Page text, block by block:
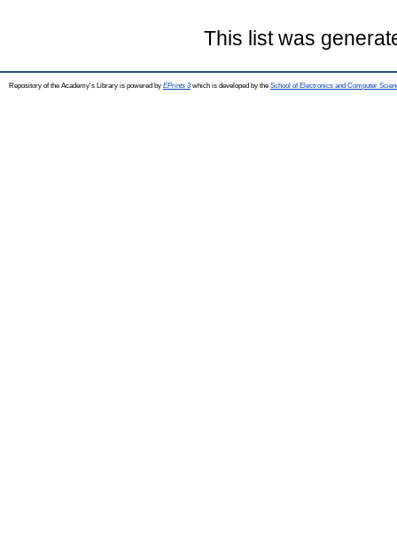
This list was
Repository of the Academy's Library is powered by EPrints 3which is developed by the School of Electronics and Computer